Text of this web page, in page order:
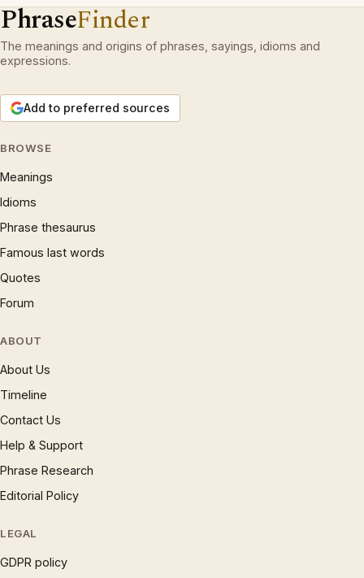
PhraseFinder
The meanings and origins of phrases, sayings, idioms and
expressions.
Add to preferred sources
BROWSE
Meanings
Idioms
Phrase thesaurus
Famous last words
Quotes
Forum
ABOUT
About Us
Timeline
Contact Us
Help & Support
Phrase Research
Editorial Policy
LEGAL
GDPR policy